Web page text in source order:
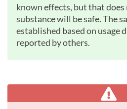
known effects, but that
substance will be safe. The
established based on usage
reported by others.